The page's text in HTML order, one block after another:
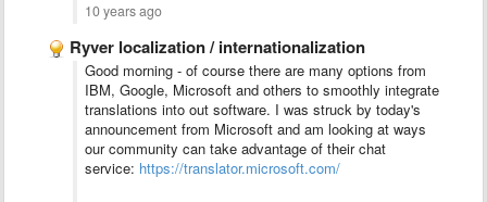
10 years ago
Ryver localization / internationalization
Good morning - of course there are many options from
IBM, Google, Microsoft and others to smoothly integrate
translations into out software. I was struck by today's
announcement from Microsoft and am looking at ways
our community can take advantage of their chat
service: https://translator.microsoft.com/